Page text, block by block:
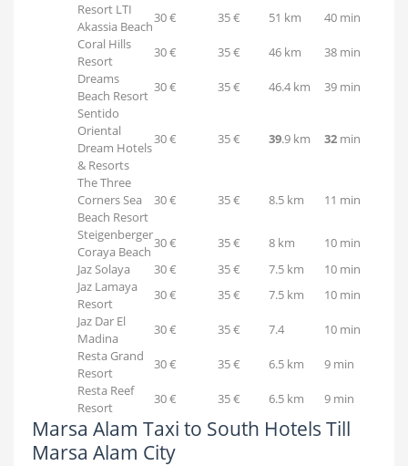
Resort LTI
Akassia Beach
30 € 35 € 51 km
40 min
Coral Hills
Resort
30 € 35 € 46 km
38 min
Dreams
Beach Resort
30 € 35 € 46.4 km
39 min
Sentido
Oriental
Dream Hotels
& Resorts
30 € 35 € 39.9 km 32 min
The Three
Corners Sea
Beach Resort
30 € 35 € 8.5 km 11 min
Steigenberger
Coraya Beach
30 € 35 € 8 km
10 min
Jaz Solaya
30 € 35 € 7.5 km
10 min
Jaz Lamaya
Resort
30 € 35 € 7.5 km
10 min
Jaz Dar El
Madina
30 € 35 € 7.4
10 min
Resta Grand
Resort
30 € 35 € 6.5 km
9 min
Resta Reef
Resort
30 € 35 € 6.5 km 9 min
Marsa Alam Taxi to South Hotels Till
Marsa Alam City